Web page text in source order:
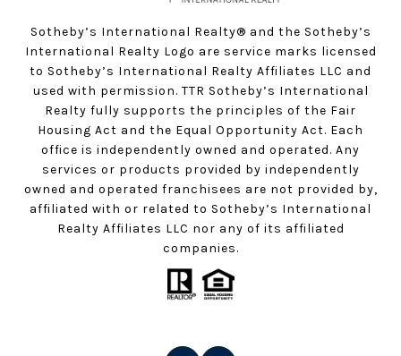
Sotheby’s International Realty®️ and the Sotheby’s
International Realty Logo are service marks licensed
to Sotheby’s International Realty Affiliates LLC and
used with permission. TTR Sotheby’s International
Realty fully supports the principles of the Fair
Housing Act and the Equal Opportunity Act. Each
office is independently owned and operated. Any
services or products provided by independently
owned and operated franchisees are not provided by,
affiliated with or related to Sotheby’s International
Realty Affiliates LLC nor any of its affiliated
companies.